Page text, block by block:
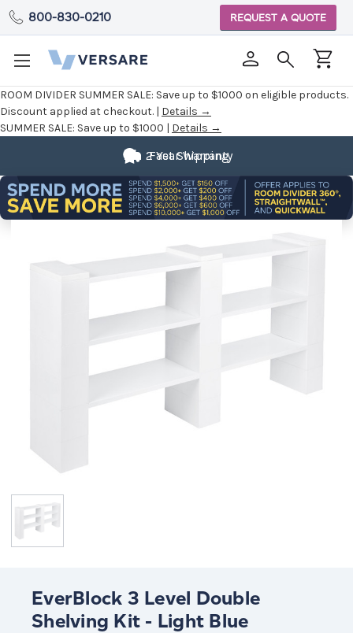
ROOM DIVIDER SUMMER SALE: Save up to $1000 on eligible products.
Discount applied at checkout. | Details →
SUMMER SALE: Save up to $1000 | Details →
800-830-0210 REQUEST A QUOTE
Fast Shipping
2 Year Warranty
EverBlock 3 Level Double
Shelving Kit - Light Blue